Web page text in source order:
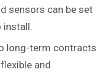
sensors can be set
install.
long-term contracts
and